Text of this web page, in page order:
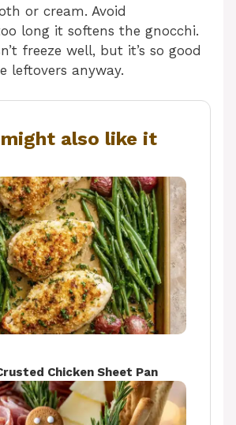
or cream. Avoid
long it softens the gnocchi.
freeze well, but it’s so good
leftovers anyway.
might also like it
Chicken Sheet Pan